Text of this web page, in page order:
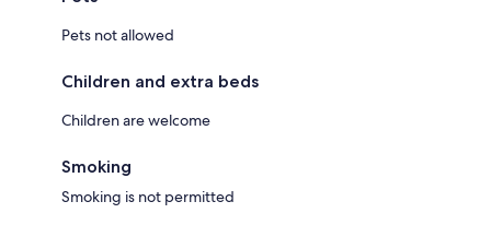
Pets not allowed
Children and extra beds
Children are welcome
Smoking
Smoking is not permitted